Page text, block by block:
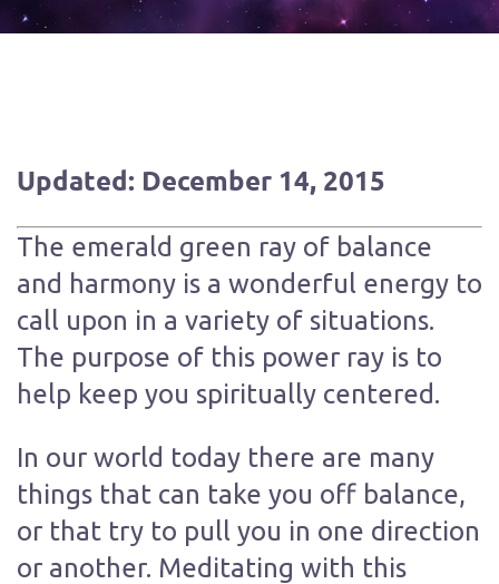
Updated: December 14, 2015
The emerald green ray of balance
and harmony is a wonderful energy to
call upon in a variety of situations.
The purpose of this power ray is to
help keep you spiritually centered.
In our world today there are many
things that can take you off balance,
or that try to pull you in one direction
or another. Meditating with this